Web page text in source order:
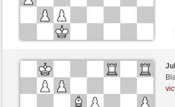
Black
010275ShoesA (1200) (-26)
White
Blu_mare88 (1380) (+8)
Time control: 10 minutes/side + 0 seconds/